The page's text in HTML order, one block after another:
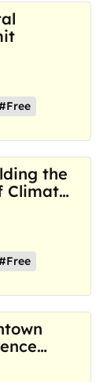
the
Climate